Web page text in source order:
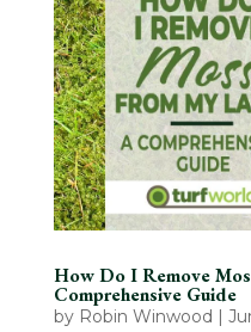
How Do I Remove
Comprehensive Guide
by Robin Winwood